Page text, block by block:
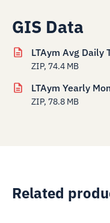
GIS Data
LTAym Avg Daily
ZIP, 74.4 MB
LTAym Yearly
ZIP, 78.8 MB
Related